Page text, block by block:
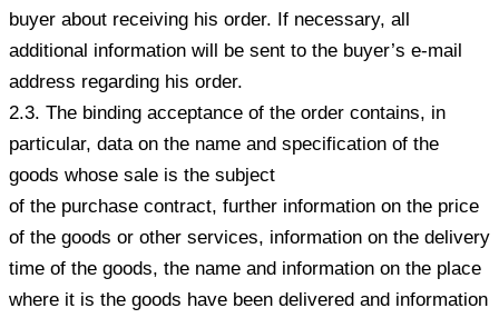
buyer about receiving his order. If necessary, all
additional information will be sent to the buyer’s e-mail
address regarding his order.
2.3. The binding acceptance of the order contains, in
particular, data on the name and specification of the
goods whose sale is the subject
of the purchase contract, further information on the price
of the goods or other services, information on the delivery
time of the goods, the name and information on the place
where it is the goods have been delivered and information